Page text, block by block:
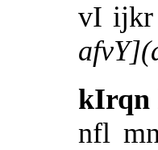
vI ijkr
kIrqn
nfl